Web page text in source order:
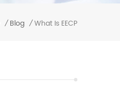
/ Blog / What Is EECP